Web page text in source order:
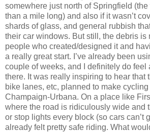
somewhere just north of Springfield
than a mile long) and also if it wasn’t
shards of glass, and general rubbish
their car windows. But still, the debris is
people who created/designed it and
a really great start. I’ve already been
couple of weeks, and I definitely do feel
there. It was really inspiring to hear that
bike lanes, etc, planned to make
Champaign-Urbana. On a place like
where the road is ridiculously wide and
or stop lights every block (so cars can’t
already felt pretty safe riding. What